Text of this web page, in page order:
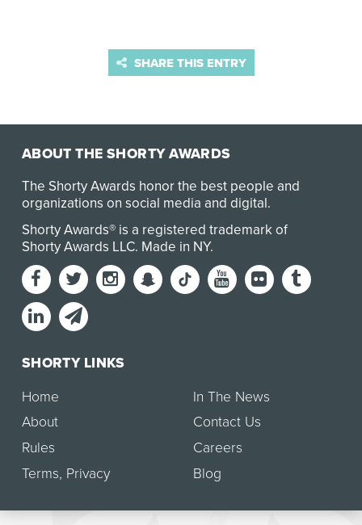
SHARE THIS ENTRY
ABOUT THE SHORTY AWARDS
The Shorty Awards honor the best people and
organizations on social media and digital.
Shorty Awards® is a registered trademark of
Shorty Awards LLC. Made in NY.
SHORTY LINKS
Home
About
Rules
Terms, Privacy
In The News
Contact Us
Careers
Blog